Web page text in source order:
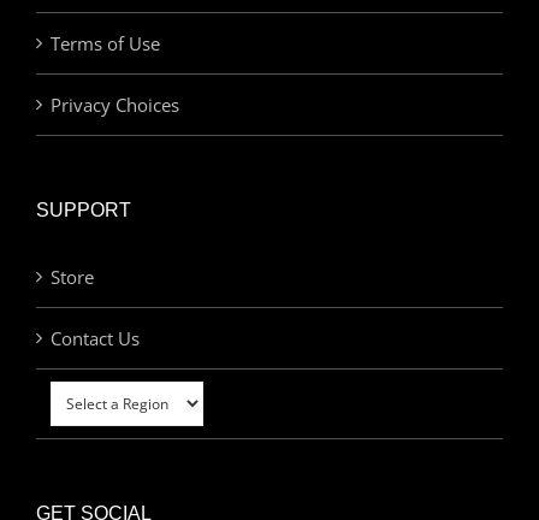
Terms of Use
Privacy Choices
SUPPORT
Store
Contact Us
GET SOCIAL